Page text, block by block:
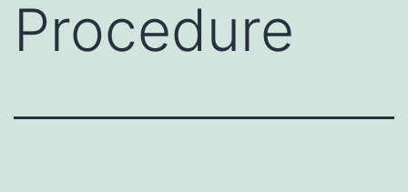
Procedure